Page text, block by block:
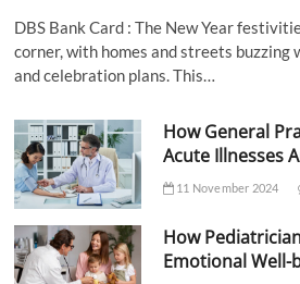
DBS Bank Card : The New Year
corner, with homes and streets
and celebration plans. This…
How General
Acute Illnesses
11 November 2024
How
Emotional Well-